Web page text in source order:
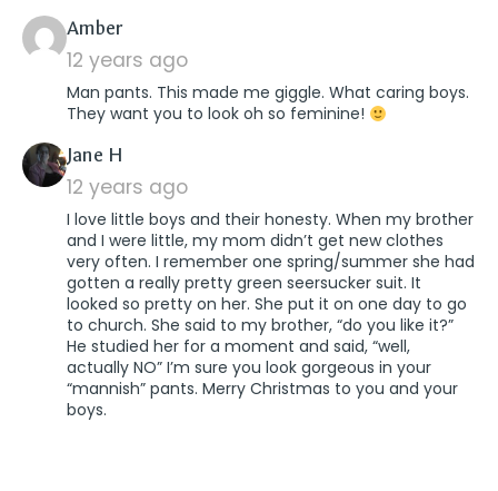
Ambersays:
12 years ago
Man pants. This made me giggle. What caring boys.
They want you to look oh so feminine!
Jane H
12 years ago
I love little boys and their honesty. When my brother
and I were little, my mom didn’t get new clothes
very often. I remember one spring/summer she had
gotten a really pretty green seersucker suit. It
looked so pretty on her. She put it on one day to go
to church. She said to my brother, “do you like it?”
He studied her for a moment and said, “well,
actually NO” I’m sure you look gorgeous in your
“mannish” pants. Merry Christmas to you and your
boys.